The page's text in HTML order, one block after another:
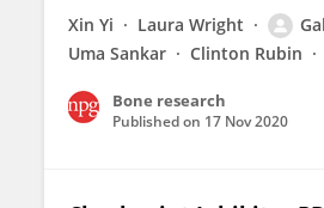
Xin Yi Laura Wright
Uma Sankar
Clinton Rubin
Bone research
Published on 17 Nov 2020